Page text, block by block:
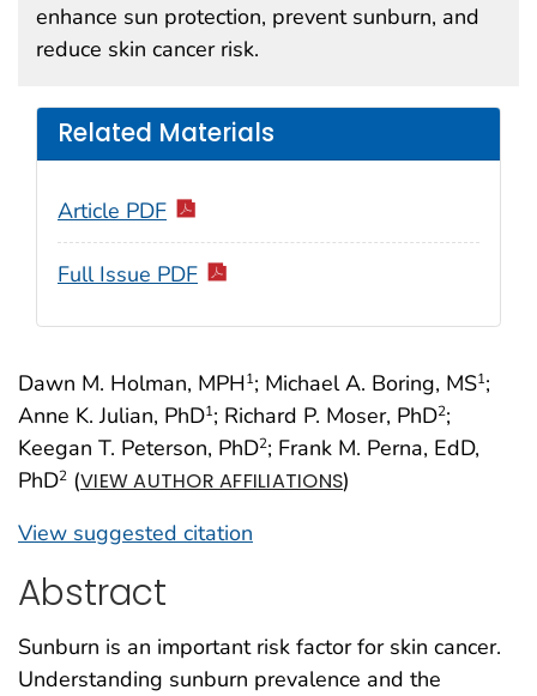
Dawn M. Holman, MPH1; Michael A. Boring, MS1;
Anne K. Julian, PhD1; Richard P. Moser, PhD2;
Keegan T. Peterson, PhD2; Frank M. Perna, EdD,
PhD2 (VIEW AUTHOR AFFILIATIONS)
View suggested citation
enhance sun protection, prevent sunburn, and
reduce skin cancer risk.
Related Materials
Article PDF
Full Issue PDF
Abstract
Sunburn is an important risk factor for skin cancer.
Understanding sunburn prevalence and the